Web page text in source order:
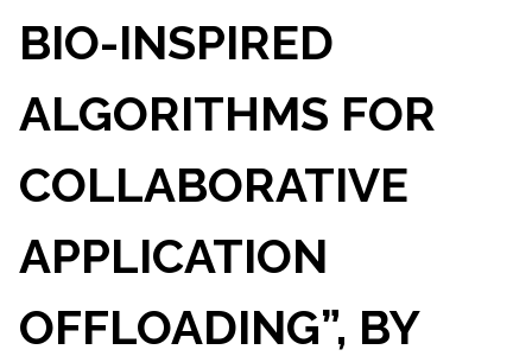
BIO-INSPIRED
ALGORITHMS FOR
COLLABORATIVE
APPLICATION
OFFLOADING”, BY